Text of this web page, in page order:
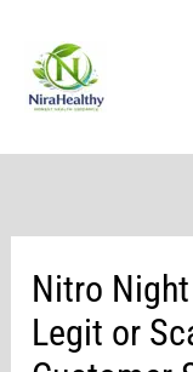
content
Nitro
Legit or